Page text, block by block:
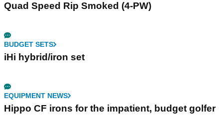
Quad Speed Rip Smoked (4-PW)
BUDGET SETS
iHi hybrid/iron set
EQUIPMENT NEWS
Hippo CF irons for the impatient, budget golfer